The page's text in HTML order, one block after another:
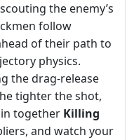
the enemy’s
follow
of their path to
physics.
the drag‑release
tighter the shot,
together Killing
and watch your